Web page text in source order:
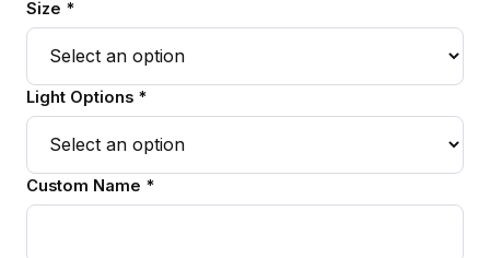
Size *
Light Options *
Custom Name *